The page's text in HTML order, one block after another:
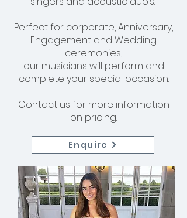
Perfect for corporate, Anniversary,
Engagement and Wedding
ceremonies,
our musicians will perform and
complete your special occasion.
Contact us for more information
on pricing.
Enquire